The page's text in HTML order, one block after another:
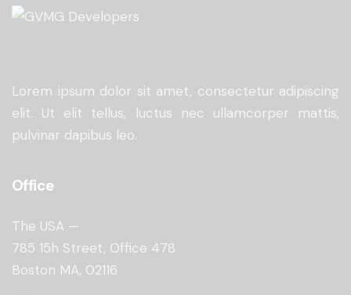
Lorem ipsum dolor sit amet, consectetur adipiscing
elit. Ut elit tellus, luctus nec ullamcorper mattis,
pulvinar dapibus leo.
Office
The USA —
785 15h Street, Office 478
Boston MA, 02116